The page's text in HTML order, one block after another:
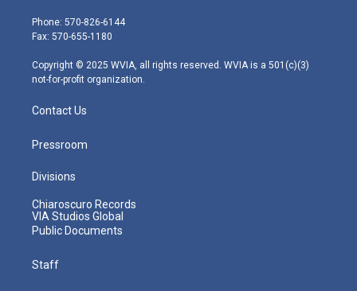
e
r
g
r
m
Phone: 570-826-6144
Fax: 570-655-1180
Copyright © 2025 WVIA, all rights reserved. WVIA is a 501(c)(3)
not-for-profit organization.
Contact Us
Pressroom
Divisions
Chiaroscuro Records
VIA Studios Global
Public Documents
Staff